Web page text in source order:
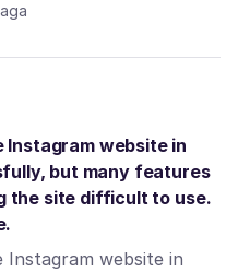
Instagram website in
but many features
the site difficult to use.
website in